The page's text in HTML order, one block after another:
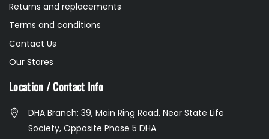
Returns and replacements
Terms and conditions
Contact Us
Our Stores
Location / Contact Info
DHA Branch: 39, Main Ring Road, Near State Life
Society, Opposite Phase 5 DHA